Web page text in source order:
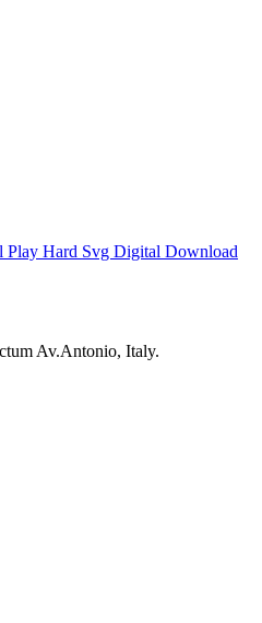
Play Hard Svg Digital Download
Av.Antonio, Italy.